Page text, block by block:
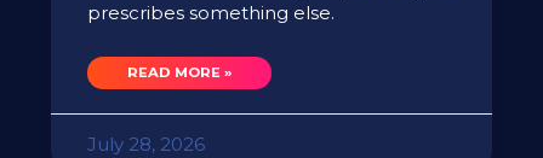
prescribes something else.
READ MORE »
July 28, 2026